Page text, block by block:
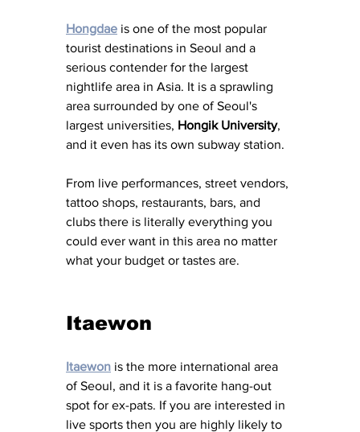
Hongdae is one of the most popular
tourist destinations in Seoul and a
serious contender for the largest
nightlife area in Asia. It is a sprawling
area surrounded by one of Seoul's
largest universities, Hongik University,
and it even has its own subway station.
From live performances, street vendors,
tattoo shops, restaurants, bars, and
clubs there is literally everything you
could ever want in this area no matter
what your budget or tastes are.
Itaewon
Itaewon is the more international area
of Seoul, and it is a favorite hang-out
spot for ex-pats. If you are interested in
live sports then you are highly likely to